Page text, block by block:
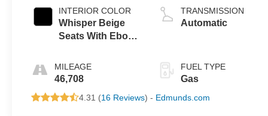
INTERIOR COLOR
Whisper Beige
Seats With Ebony
Perforated
Leather-
MILEAGE
46,708
TRANSMISSION
Automatic
FUEL TYPE
Gas
4.31 (16 Reviews) - Edmunds.com